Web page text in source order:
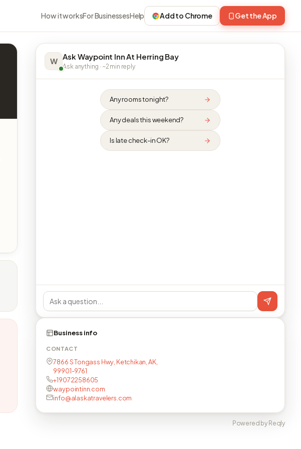
How it worksFor BusinessesHelp Add to Chrome Get the App
W Ask Waypoint Inn At Herring Bay
Ask anything · ~2 min reply
Any rooms tonight?
Any deals this weekend?
Is late check-in OK?
Business info
CONTACT
7866 S Tongass Hwy, Ketchikan, AK,
99901-9761
+19072258605
waypointinn.com
info@alaskatravelers.com
Powered by Reqly